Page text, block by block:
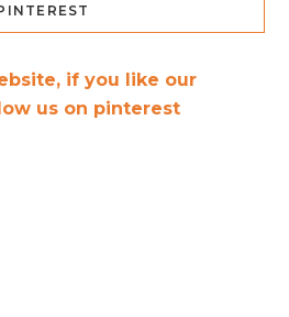
if you like our
us on pinterest